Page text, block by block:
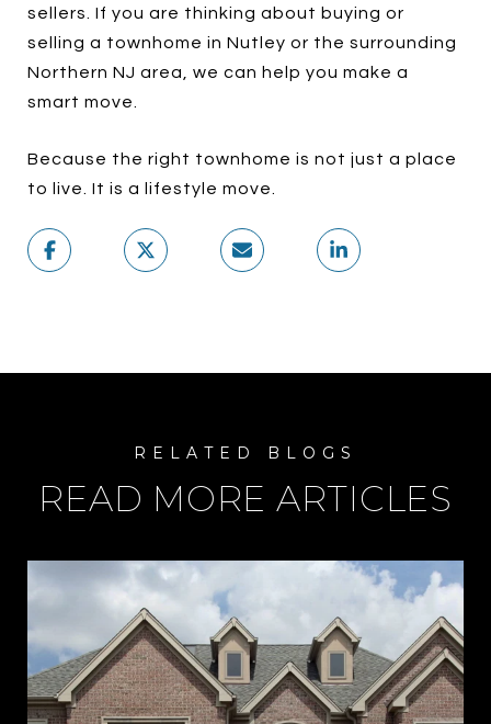
sellers. If you are thinking about buying or
selling a townhome in Nutley or the surrounding
Northern NJ area, we can help you make a
smart move.
Because the right townhome is not just a place
to live. It is a lifestyle move.
READ MORE ARTICLES